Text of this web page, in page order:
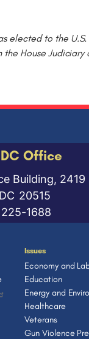
elected to the
the House
Office
Building, 2419
DC20515
1688
Issues
Economy and
Education
Energy and
Healthcare
Veterans
Gun Violence